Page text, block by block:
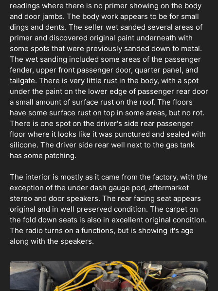
readings where there is no primer showing on the body
and door jambs. The body work appears to be for small
dings and dents. The seller wet sanded several areas of
primer and discovered original paint underneath with
some spots that were previously sanded down to metal.
The wet sanding included some areas of the passenger
fender, upper front passenger door, quarter panel, and
tailgate. There is very little rust in the body, with a spot
under the paint on the lower edge of passenger rear door
a small amount of surface rust on the roof. The floors
have some surface rust on top in some areas, but no rot.
There is one spot on the driver's side rear passenger
floor where it looks like it was punctured and sealed with
silicone. The driver side rear well next to the gas tank
has some patching.
The interior is mostly as it came from the factory, with the
exception of the under dash gauge pod, aftermarket
stereo and door speakers. The rear facing seat appears
original and in well preserved condition. The carpet on
the fold down seats is also in excellent original condition.
The radio turns on a functions, but is showing it's age
along with the speakers.